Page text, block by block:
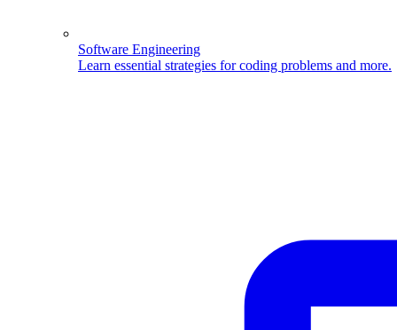
Software Engineering
Learn essential strategies for coding problems and more.